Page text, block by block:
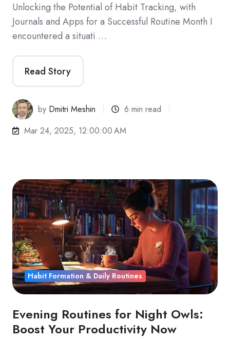
Unlocking the Potential of Habit Tracking, with
Journals and Apps for a Successful Routine Month I
encountered a situati …
Read Story
by Dmitri Meshin
6 min read
Mar 24, 2025, 12:00:00 AM
Evening Routines for Night Owls:
Boost Your Productivity Now
Habit Formation & Daily Routines